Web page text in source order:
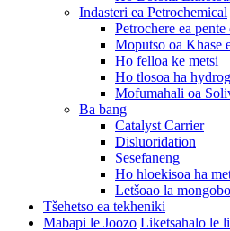
Indasteri ea Petrochemical
Petrochere ea pente
Moputso oa Khase
Ho felloa ke metsi
Ho tlosoa ha
Mofumahali oa
Ba bang
Catalyst Carrier
Disluoridation
Sesefaneng
Ho hloekisoa ha
Letšoao la mongobo
Tšehetso ea tekheniki
Mabapi le Joozo Liketsahalo le